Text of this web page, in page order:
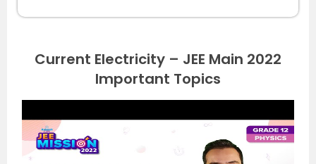
Current Electricity – JEE Main 2022
Important Topics